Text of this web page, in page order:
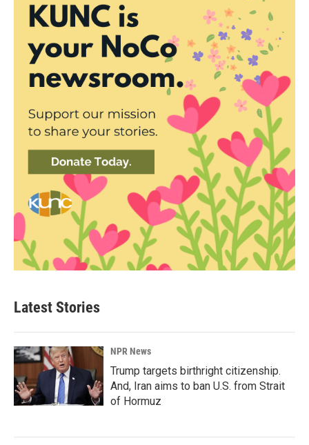
Latest Stories
NPR News
Trump targets birthright citizenship.
And, Iran aims to ban U.S. from Strait
of Hormuz